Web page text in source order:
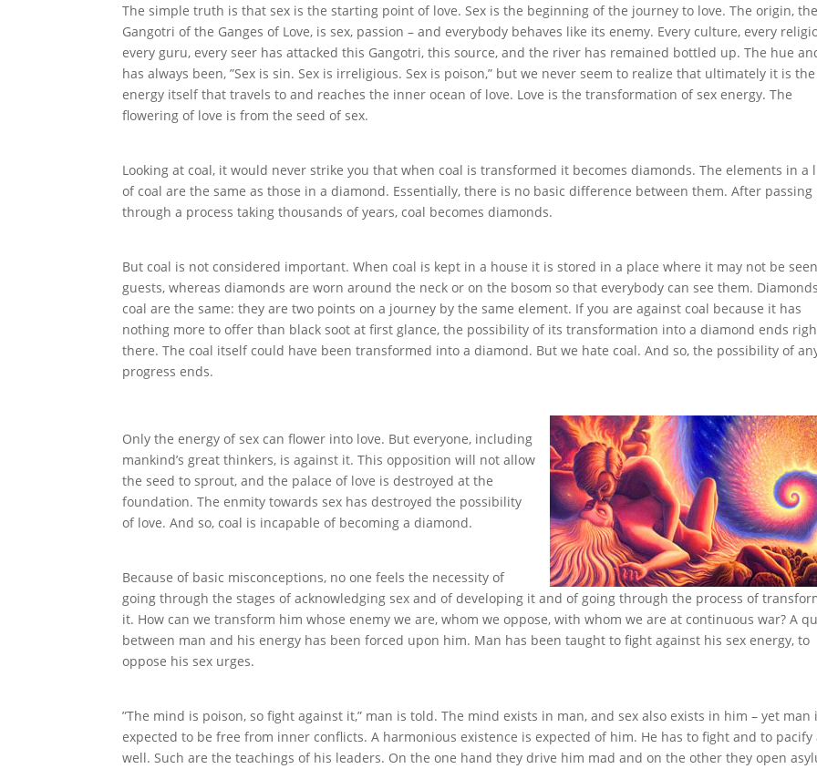
The simple truth is that sex is the starting point of love. Sex is the beginning of the journey to love. The origin, the
Gangotri of the Ganges of Love, is sex, passion – and everybody behaves like its enemy. Every culture, every
every guru, every seer has attacked this Gangotri, this source, and the river has remained bottled up. The hue
has always been, ”Sex is sin. Sex is irreligious. Sex is poison,” but we never seem to realize that ultimately it is
energy itself that travels to and reaches the inner ocean of love. Love is the transformation of sex energy. The
flowering of love is from the seed of sex.
Looking at coal, it would never strike you that when coal is transformed it becomes diamonds. The elements in a
of coal are the same as those in a diamond. Essentially, there is no basic difference between them. After passing
through a process taking thousands of years, coal becomes diamonds.
But coal is not considered important. When coal is kept in a house it is stored in a place where it may not be
guests, whereas diamonds are worn around the neck or on the bosom so that everybody can see them.
coal are the same: they are two points on a journey by the same element. If you are against coal because it has
nothing more to offer than black soot at first glance, the possibility of its transformation into a diamond ends
there. The coal itself could have been transformed into a diamond. But we hate coal. And so, the possibility of
progress ends.
Only the energy of sex can flower into love. But everyone, including
mankind’s great thinkers, is against it. This opposition will not allow
the seed to sprout, and the palace of love is destroyed at the
foundation. The enmity towards sex has destroyed the possibility
of love. And so, coal is incapable of becoming a diamond.
Because of basic misconceptions, no one feels the necessity of
going through the stages of acknowledging sex and of developing it and of going through the process of
it. How can we transform him whose enemy we are, whom we oppose, with whom we are at continuous war? A
between man and his energy has been forced upon him. Man has been taught to fight against his sex energy, to
oppose his sex urges.
”The mind is poison, so fight against it,” man is told. The mind exists in man, and sex also exists in him – yet man
expected to be free from inner conflicts. A harmonious existence is expected of him. He has to fight and to pacify
well. Such are the teachings of his leaders. On the one hand they drive him mad and on the other they open